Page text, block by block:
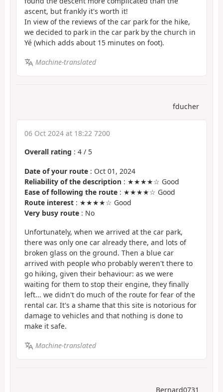
ascent, but frankly it's worth it!
In view of the reviews of the car park for the hike,
we decided to park in the car park by the church in
Yé (which adds about 15 minutes on foot).
Machine-translated
fducher
06 Oct 2024 at 18:22 7200
Overall rating : 4 / 5
Date of your route : Oct 01, 2024
Reliability of the description : ★★★★☆ Good
Ease of following the route : ★★★★☆ Good
Route interest : ★★★★☆ Good
Very busy route : No
Unfortunately, when we arrived at the car park,
there was only one car already there, and lots of
broken glass on the ground. Then a blue car
arrived with people who probably weren't there to
go hiking, given their behaviour: as we were
waiting for them to stop their engine, they finally
left... we didn't do much of the route for fear of the
rental car. It's a shame that this site is notorious for
damage to vehicles and that nothing is done to
make it safe.
Machine-translated
Bernard0731